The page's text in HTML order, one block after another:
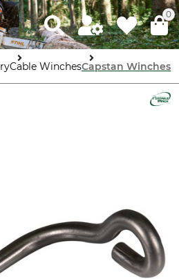
0
Cable WinchesCapstan Winches